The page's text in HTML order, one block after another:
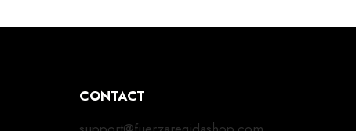
CONTACT